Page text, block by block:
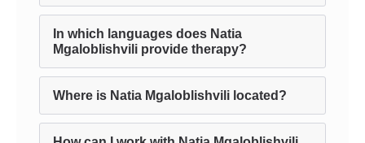
In which languages does Natia
Mgaloblishvili provide therapy?
Where is Natia Mgaloblishvili located?